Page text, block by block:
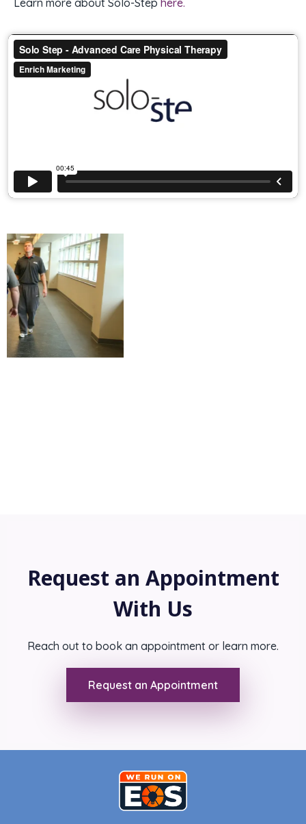
Learn more about Solo-Step here.
Request an Appointment
With Us
Reach out to book an appointment or learn more.
Request an Appointment